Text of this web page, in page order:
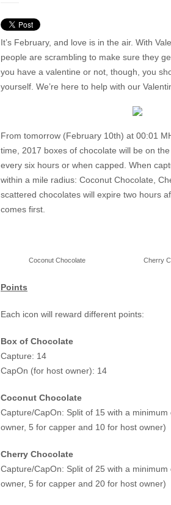
It’s February, and love is in the air. With
people are scrambling to make sure they
you have a valentine or not, though, you
yourself. We’re here to help with our
From tomorrow (February 10th) at 00:01
time, 2017 boxes of chocolate will be on
every six hours or when capped. When
within a mile radius: Coconut Chocolate,
scattered chocolates will expire two hours
comes first.
Coconut Chocolate Cherry
Points
Each icon will reward different points:
Box of Chocolate
Capture: 14
CapOn (for host owner): 14
Coconut Chocolate
Capture/CapOn: Split of 15 with a
owner, 5 for capper and 10 for host owner)
Cherry Chocolate
Capture/CapOn: Split of 25 with a
owner, 5 for capper and 20 for host owner)